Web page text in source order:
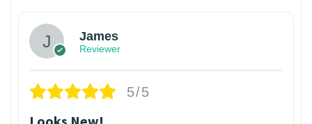
James
Reviewer
5/5